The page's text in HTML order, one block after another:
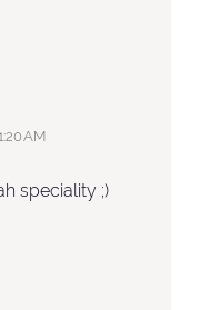
AM
speciality ;)